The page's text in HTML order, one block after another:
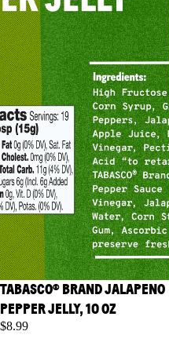
TABASCO® BRAND JALAPENO
PEPPER JELLY, 10 OZ
$8.99